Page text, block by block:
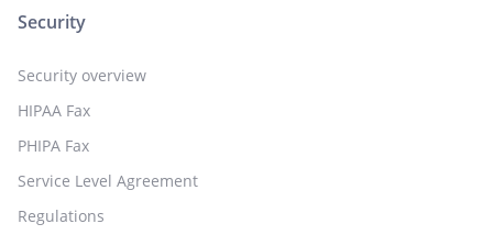
Security
Security overview
HIPAA Fax
PHIPA Fax
Service Level Agreement
Regulations